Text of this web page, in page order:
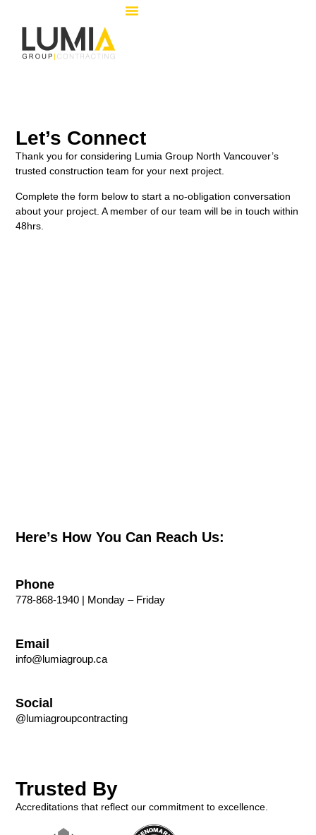
Let’s Connect
Thank you for considering Lumia Group North Vancouver’s
trusted construction team for your next project.
Complete the form below to start a no-obligation conversation
about your project. A member of our team will be in touch within
48hrs.
Here’s How You Can Reach Us:
Phone
778-868-1940 | Monday – Friday
Email
info@lumiagroup.ca
Social
@lumiagroupcontracting
Trusted By
Accreditations that reflect our commitment to excellence.